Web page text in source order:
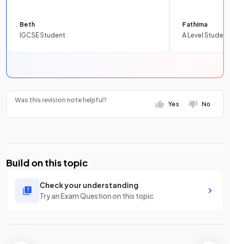
Beth
IGCSE Student
Fathima
A Level Student
Was this revision note helpful?
Yes No
Build on this topic
Check your understanding
Try an Exam Question on this topic